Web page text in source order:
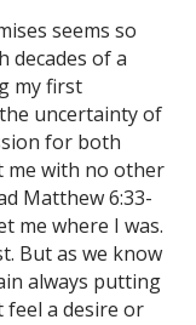
seems so
decades of a
my first
uncertainty of
for both
me with no other
Matthew 6:33-
me where I was.
But as we know
always putting
feel a desire or